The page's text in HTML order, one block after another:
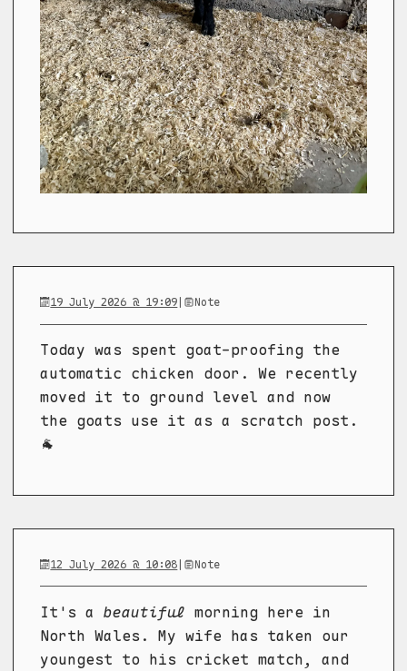
19 July 2026 @ 19:09| Note
Today was spent goat-proofing the
automatic chicken door. We recently
moved it to ground level and now
the goats use it as a scratch post.
🐐
12 July 2026 @ 10:08| Note
It's abeautiful morning here in
North Wales. My wife has taken our
youngest to his cricket match, and